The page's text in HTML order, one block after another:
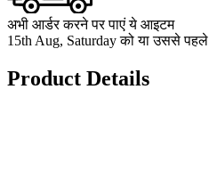
अभी आर्डर करने पर पाएं ये आइटम
15th Aug, Saturday को या उससे पहले
Product Details